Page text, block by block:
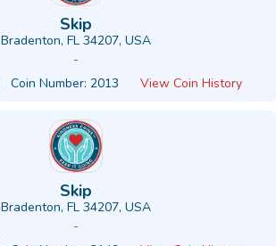
Skip
Bradenton, FL 34207, USA
-
Coin Number: 2013 View Coin History
Skip
Bradenton, FL 34207, USA
-